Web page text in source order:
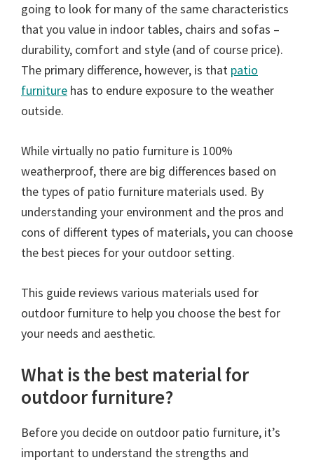
going to look for many of the same characteristics
that you value in indoor tables, chairs and sofas –
durability, comfort and style (and of course price).
The primary difference, however, is that patio
furniture has to endure exposure to the weather
outside.
While virtually no patio furniture is 100%
weatherproof, there are big differences based on
the types of patio furniture materials used. By
understanding your environment and the pros and
cons of different types of materials, you can choose
the best pieces for your outdoor setting.
This guide reviews various materials used for
outdoor furniture to help you choose the best for
your needs and aesthetic.
What is the best material for
outdoor furniture?
Before you decide on outdoor patio furniture, it’s
important to understand the strengths and